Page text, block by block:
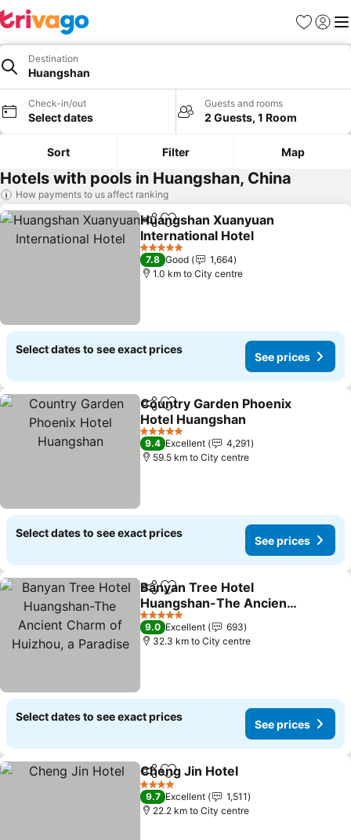
Favorites
Sign in
Destination
Huangshan
Check-in/out
Select dates
Guests and rooms
2 Guests, 1 Room
Sort Filter Map
Hotels with pools in Huangshan, China
How payments to us affect ranking
ShareAdd to favorites
Huangshan Xuanyuan
International Hotel
See prices
5 Stars
7.8 Good
1,664
1.0 km to City centre
Select dates to see exact prices
See prices
ShareAdd to favorites
Country Garden Phoenix
Hotel Huangshan
See prices
5 Stars
9.4 Excellent
4,291
59.5 km to City centre
Select dates to see exact prices
See prices
ShareAdd to favorites
Banyan Tree Hotel
Huangshan-The Ancient
Charm of Huizhou, a
Paradise
See prices
5 Stars
9.0 Excellent
693
32.3 km to City centre
Select dates to see exact prices
See prices
ShareAdd to favorites
Cheng Jin Hotel
4 Stars
9.7 Excellent
1,511
22.2 km to City centre